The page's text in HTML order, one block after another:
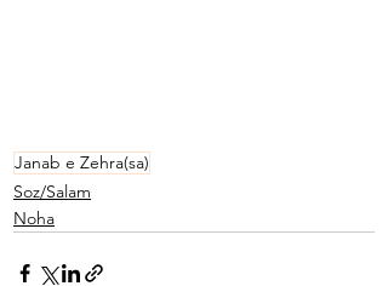
Janab e Zehra(sa)
Soz/Salam
Noha